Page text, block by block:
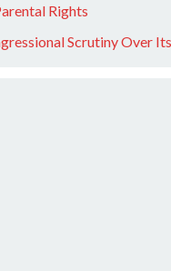
Rights
Scrutiny Over